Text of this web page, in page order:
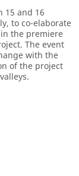
15 and 16
to co-elaborate
the premiere
The event
with the
of the project